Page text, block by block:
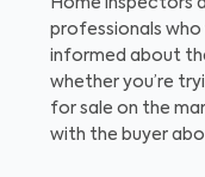
Home inspectors
professionals who
informed about
whether you’re
for sale on the
with the buyer